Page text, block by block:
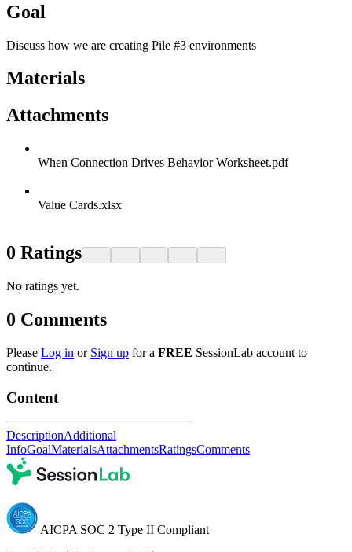
Goal
Discuss how we are creating Pile #3 environments
Materials
Attachments
When Connection Drives Behavior Worksheet.pdf
Value Cards.xlsx
0 Ratings
No ratings yet.
0 Comments
Please Log in or Sign up for a FREE SessionLab account to
continue.
Content
DescriptionAdditional
InfoGoalMaterialsAttachmentsRatingsComments
AICPA SOC 2 Type II Compliant